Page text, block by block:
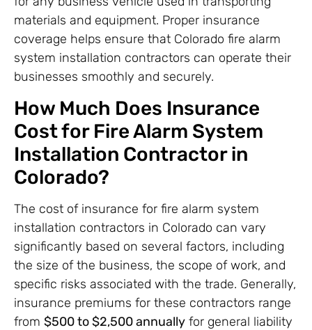
materials and equipment. Proper insurance
coverage helps ensure that Colorado fire alarm
system installation contractors can operate their
businesses smoothly and securely.
How Much Does Insurance
Cost for Fire Alarm System
Installation Contractor in
Colorado?
The cost of insurance for fire alarm system
installation contractors in Colorado can vary
significantly based on several factors, including
the size of the business, the scope of work, and
specific risks associated with the trade. Generally,
insurance premiums for these contractors range
from $500 to $2,500 annually for general liability